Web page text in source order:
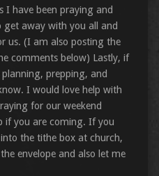
I have been praying and
get away with you all and
us. (I am also posting the
comments below) Lastly, if
prepping, and
I would love help with
for our weekend
if you are coming. If you
the tithe box at church,
envelope and also let me